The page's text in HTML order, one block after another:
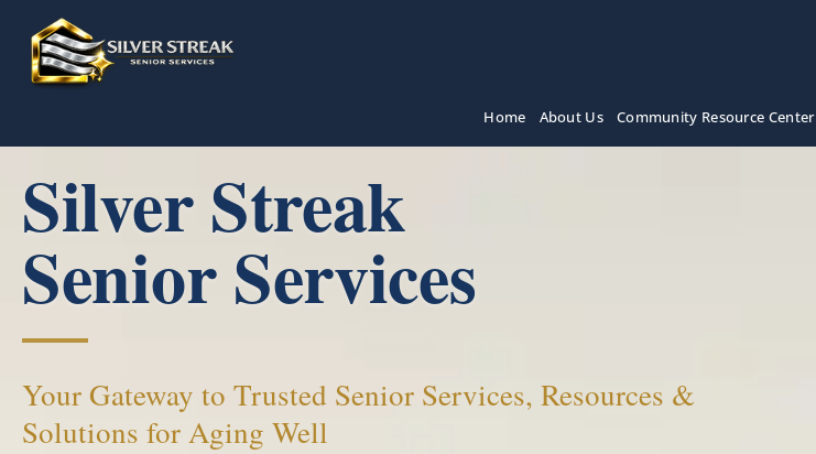
Home About Us Community Resource Center
Silver Streak
Senior Services
Your Gateway to Trusted Senior Services, Resources &
Solutions for Aging Well